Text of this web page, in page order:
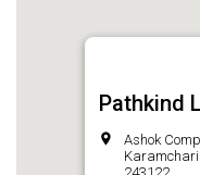
Pathkind
Ashok